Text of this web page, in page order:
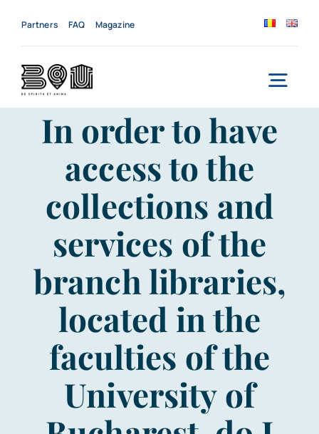
Partners FAQ Magazine
Home
About us
Services
Events
Schedule
Catalog
In order to have
access to the
collections and
services of the
branch libraries,
located in the
faculties of the
University of